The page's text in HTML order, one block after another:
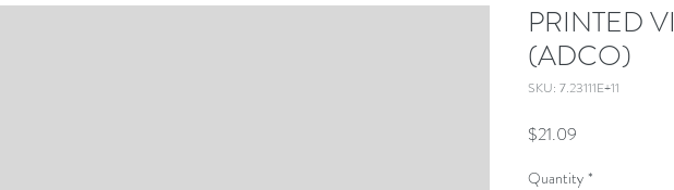
PRINTED
(ADCO)
SKU: 7.23111E+11
$21.09
Quantity *